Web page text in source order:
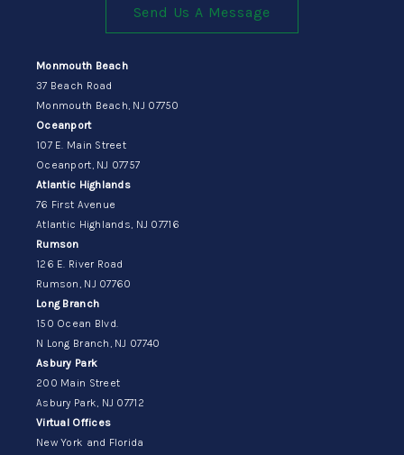
Send Us A Message
Monmouth Beach
37 Beach Road
Monmouth Beach, NJ 07750
Oceanport
107 E. Main Street
Oceanport, NJ 07757
Atlantic Highlands
76 First Avenue
Atlantic Highlands, NJ 07716
Rumson
126 E. River Road
Rumson, NJ 07760
Long Branch
150 Ocean Blvd.
N Long Branch, NJ 07740
Asbury Park
200 Main Street
Asbury Park, NJ 07712
Virtual Offices
New York and Florida